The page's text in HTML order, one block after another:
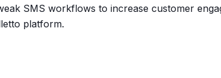
SMS workflows to increase customer
platform.